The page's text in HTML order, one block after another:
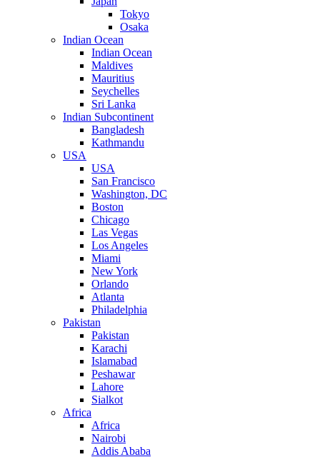
Tokyo
Osaka
Indian Ocean
Indian Ocean
Maldives
Mauritius
Seychelles
Sri Lanka
Indian Subcontinent
Bangladesh
Kathmandu
USA
USA
San Francisco
Washington, DC
Boston
Chicago
Las Vegas
Los Angeles
Miami
New York
Orlando
Atlanta
Philadelphia
Pakistan
Pakistan
Karachi
Islamabad
Peshawar
Lahore
Sialkot
Africa
Africa
Nairobi
Addis Ababa